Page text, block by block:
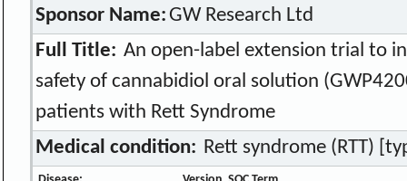
Sponsor Name:GW Research Ltd
Full Title: An open-label extension trial to
safety of cannabidiol oral solution
patients with Rett Syndrome
Medical condition: Rett syndrome (RTT)